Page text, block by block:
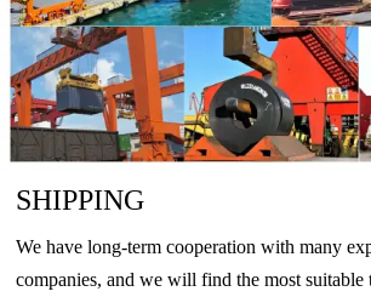
SHIPPING
We have long-term cooperation with many
companies, and we will find the most suitable